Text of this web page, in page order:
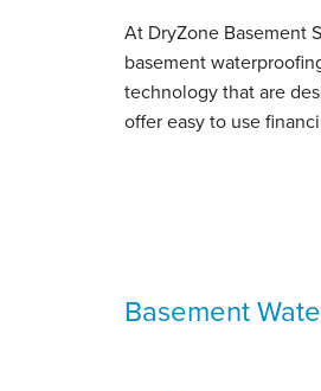
At DryZone Basement
basement
technology that are
offer easy to use
Basement